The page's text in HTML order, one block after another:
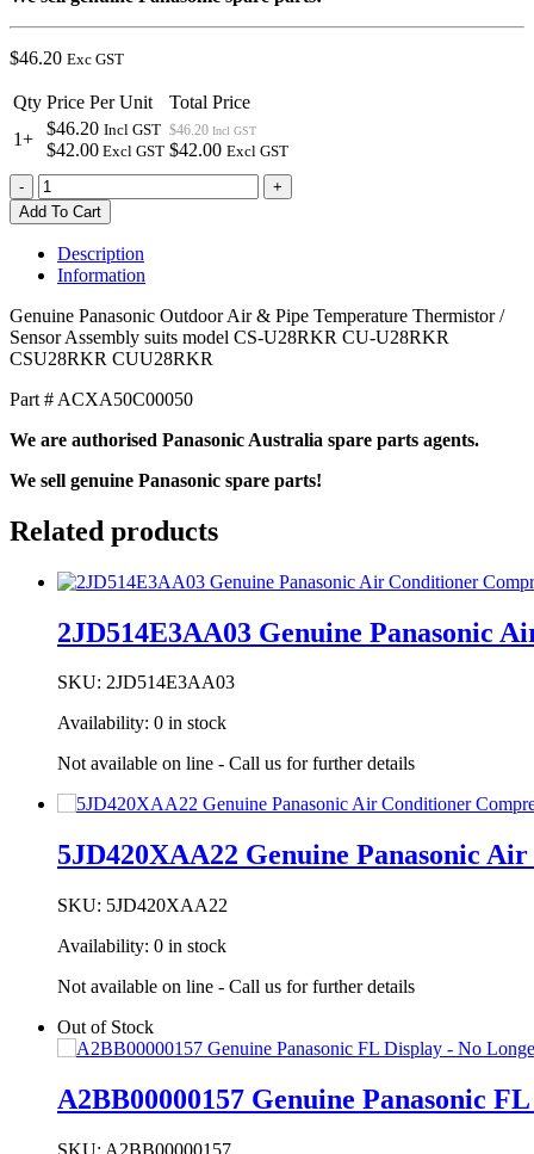
$46.20 Exc GST
Qty Price Per Unit
Total Price
1+
$46.20 Incl GST
$42.00 Excl GST
$46.20 Incl GST
$42.00 Excl GST
ACXA50C00050
Genuine
Panasonic
Outdoor
Pipe
Temperature
Thermistor
quantity
-
+
Add To Cart
Description
Information
Genuine Panasonic Outdoor Air & Pipe Temperature Thermistor /
Sensor Assembly suits model CS-U28RKR CU-U28RKR
CSU28RKR CUU28RKR
Part # ACXA50C00050
We are authorised Panasonic Australia spare parts agents.
We sell genuine Panasonic spare parts!
Related products
2JD514E3AA03 Genuine Panasonic
SKU: 2JD514E3AA03
Availability: 0 in stock
Not available on line - Call us for further details
5JD420XAA22 Genuine Panasonic
SKU: 5JD420XAA22
Availability: 0 in stock
Not available on line - Call us for further details
Out of Stock
A2BB00000157 Genuine Panasonic
SKU: A2BB00000157